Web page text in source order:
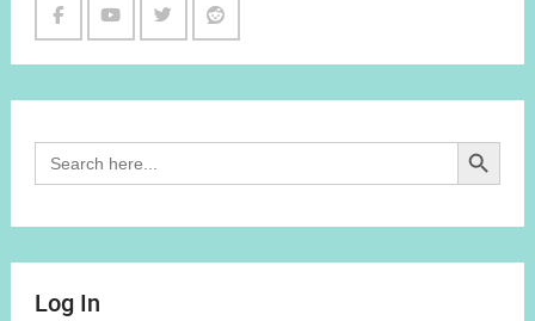
Search
for:
Search Button
Log In